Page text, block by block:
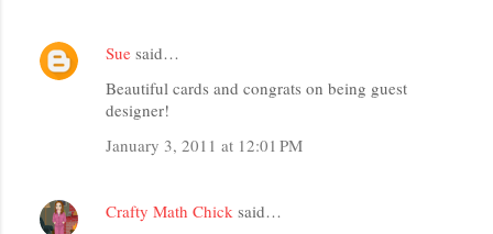
Sue said…
Beautiful cards and congrats on being guest
designer!
January 3, 2011 at 12:01 PM
Crafty Math Chick said…